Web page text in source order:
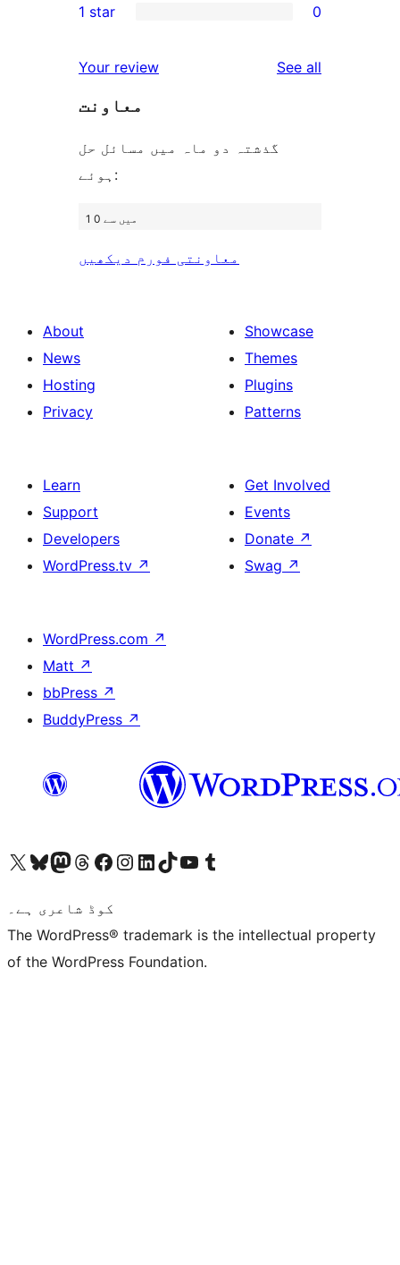
reviews
star
2-
reviews
star
reviews
1 star 0
Your review See all
معاونت
گذشتہ دو ماہ میں مسائل حل
ہوئے:
1 میں سے 0
معاونتی فورم دیکھیں
About
News
Hosting
Privacy
Showcase
Themes
Plugins
Patterns
Learn
Support
Developers
WordPress.tv ↗
Get Involved
Events
Donate ↗
Swag ↗
WordPress.com ↗
Matt ↗
bbPress ↗
BuddyPress ↗
Visit our X (formerly Twitter) account
ہمارے بلیواسکائی اکاؤنٹ پر جائیں
Visit our Mastodon account
ہمارے ٹھریڈز اکاؤنٹ پر جائیں
Visit our Facebook page
Visit our Instagram account
Visit our LinkedIn account
ہمارے ٹک ٹاک اکاؤنٹ پر جائیں
Visit our YouTube channel
ہمارے ٹمبلر اکاؤنٹ پر جائیں
کوڈ شاعری ہے۔
The WordPress® trademark is the intellectual property
of the WordPress Foundation.